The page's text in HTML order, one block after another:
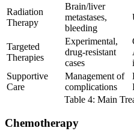
Radiation
Therapy
Brain/liver
metastases,
bleeding
Targeted
Therapies
Experimental,
drug-resistant
cases
Supportive
Care
Management of
complications
Table 4: Main
Chemotherapy